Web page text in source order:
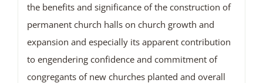
the benefits and significance of the construction of
permanent church halls on church growth and
expansion and especially its apparent contribution
to engendering confidence and commitment of
congregants of new churches planted and overall